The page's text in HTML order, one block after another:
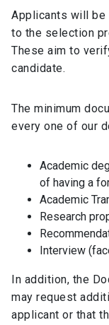
Applicants will be
to the selection
These aim to
candidate.
The minimum
every one of our
Academic
of having a
Academic
Research
Interview
In addition, the
may request
applicant or that